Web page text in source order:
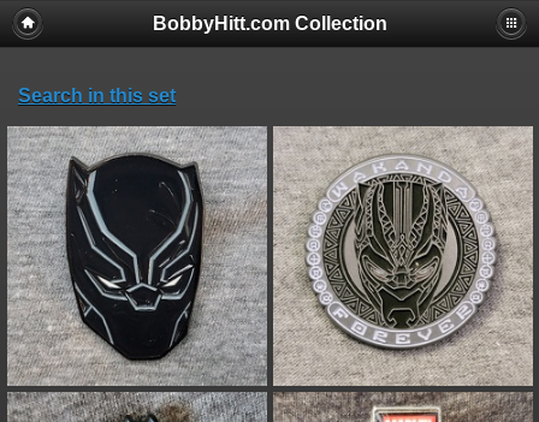
BobbyHitt.com Collection
Search in this set